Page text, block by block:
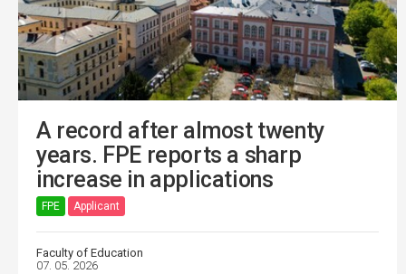
A record after almost twenty
years. FPE reports a sharp
increase in applications
FPE Applicant
Faculty of Education
07. 05. 2026